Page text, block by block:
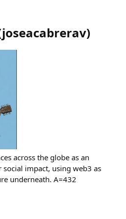
joseacabrerav)
across the globe as an
impact, using web3 as
underneath. A=432